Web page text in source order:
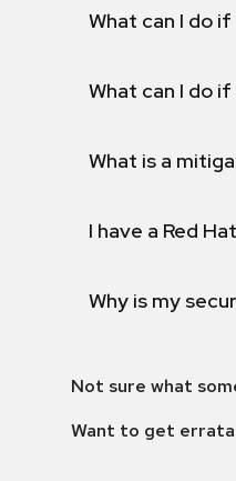
What can I do
What can I do
What is a
I have a Red
Why is my
Not sure what
Want to get